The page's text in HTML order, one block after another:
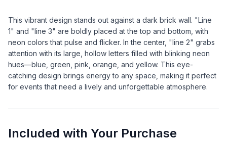
This vibrant design stands out against a dark brick wall. "Line
1" and "line 3" are boldly placed at the top and bottom, with
neon colors that pulse and flicker. In the center, "line 2" grabs
attention with its large, hollow letters filled with blinking neon
hues—blue, green, pink, orange, and yellow. This eye-
catching design brings energy to any space, making it perfect
for events that need a lively and unforgettable atmosphere.
Included with Your Purchase